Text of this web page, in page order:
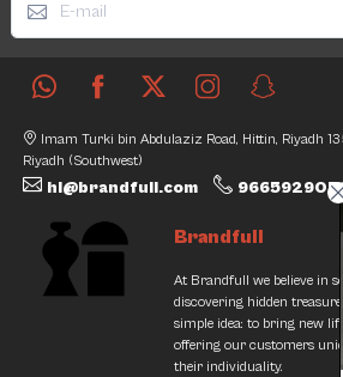
Imam Turki bin Abdulaziz Road, Hittin, Riyadh
Riyadh (Southwest)
hi@brandfull.com
Brandfull
At Brandfull we believe in
discovering hidden
simple idea: to bring new
offering our customers
their individuality.